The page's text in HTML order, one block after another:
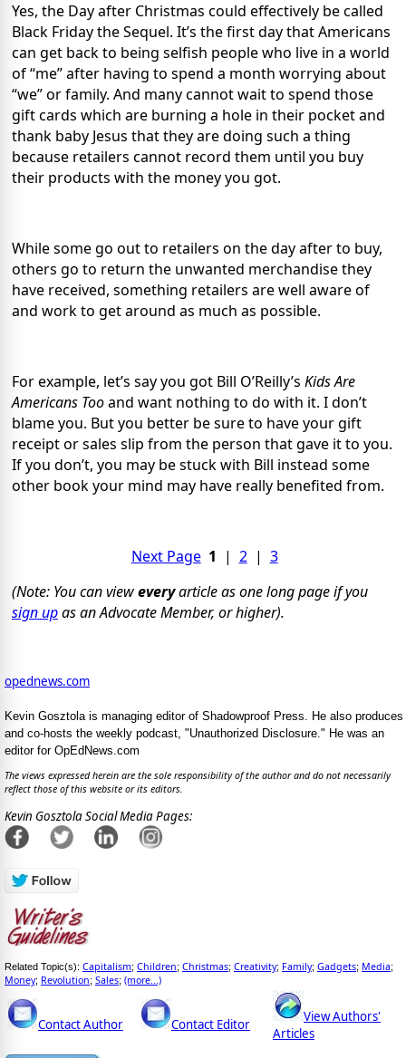
Yes, the Day after Christmas could effectively be called
Black Friday the Sequel. It’s the first day that Americans
can get back to being selfish people who live in a world
of “me” after having to spend a month worrying about
“we” or family. And many cannot wait to spend those
gift cards which are burning a hole in their pocket and
thank baby Jesus that they are doing such a thing
because retailers cannot record them until you buy
their products with the money you got.
While some go out to retailers on the day after to buy,
others go to return the unwanted merchandise they
have received, something retailers are well aware of
and work to get around as much as possible.
For example, let’s say you got Bill O’Reilly’s Kids Are
Americans Tooand want nothing to do with it. I don’t
blame you. But you better be sure to have your gift
receipt or sales slip from the person that gave it to you.
If you don’t, you may be stuck with Bill instead some
other book your mind may have really benefited from.
Next Page 1 | 2| 3
(Note: You can vieweveryarticle as one long page if you
sign upas an Advocate Member, or higher).
opednews.com
Kevin Gosztola is managing editor of Shadowproof Press. He also produces
and co-hosts the weekly podcast, "Unauthorized Disclosure." He was an
editor for OpEdNews.com
The views expressed herein are the sole responsibility of the author and do not necessarily
reflect those of this website or its editors.
Kevin Gosztola Social Media Pages:
Related Topic(s): Capitalism; Children; Christmas; Creativity; Family; Gadgets; Media;
Money; Revolution; Sales; (more...)
Contact Author Contact Editor
View Authors'
Articles